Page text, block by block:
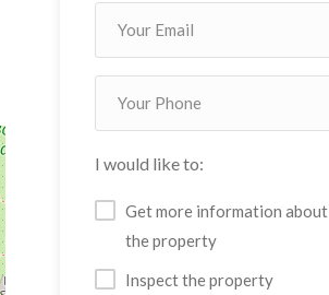
I would like to:
Get more information about
the property
Inspect the property